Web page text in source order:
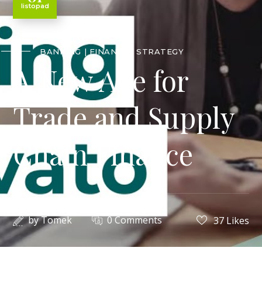
listopad
BANKING FINANCE STRATEGY
A New Age for
Trade and Supply
Chain Finance
byTomek 0 Comments 37 Likes